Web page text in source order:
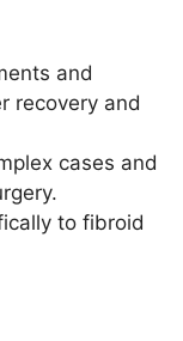
and
recovery and
cases and
to fibroid